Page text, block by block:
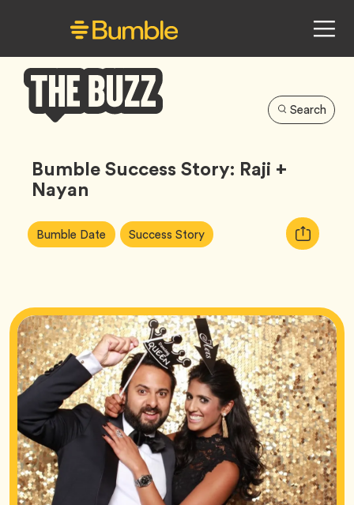
Buzz
Search
Bumble Success Story: Raji +
Nayan
Article
Tags:
Bumble Date Tag Success StoryTag
Copy
URL